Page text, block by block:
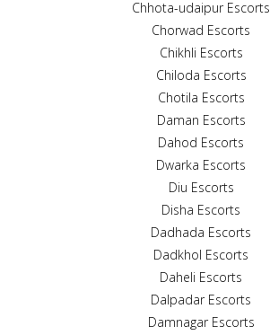
Chhota-udaipur Escorts
Chorwad Escorts
Chikhli Escorts
Chiloda Escorts
Chotila Escorts
Daman Escorts
Dahod Escorts
Dwarka Escorts
Diu Escorts
Disha Escorts
Dadhada Escorts
Dadkhol Escorts
Daheli Escorts
Dalpadar Escorts
Damnagar Escorts